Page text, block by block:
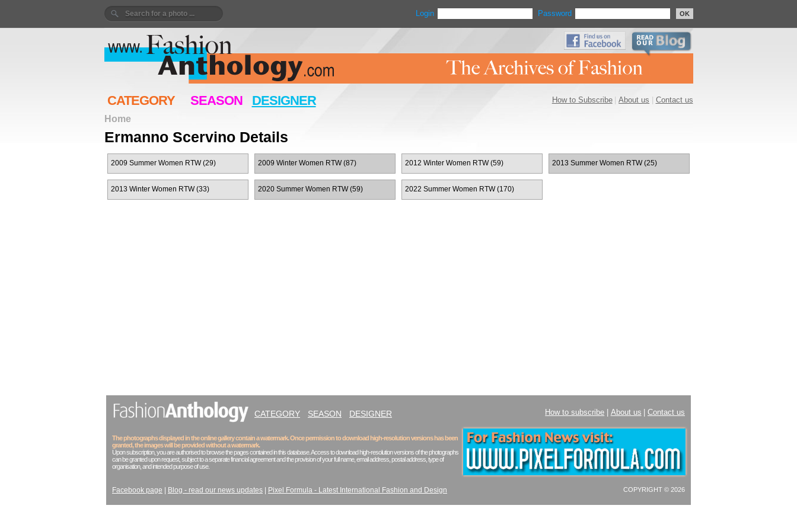
Login Password OK
How to Subscribe|About us Contact us
CATEGORY SEASON DESIGNER
Home
Ermanno Scervino Details
2009 Summer Women RTW (29) 2009 Winter Women RTW (87) 2012 Winter Women RTW (59) 2013 Summer Women RTW (25)
2013 Winter Women RTW (33) 2020 Summer Women RTW (59) 2022 Summer Women RTW (170)
How to subscribe About us Contact us
CATEGORY SEASON DESIGNER
The photographs displayed in the online gallery contain a watermark. Once permission to download high-resolution versions has been
granted, the images will be provided without a watermark.
Upon subscription, you are authorised to browse the pages contained in this database. Access to download high-resolution versions of the photographs
can be granted upon request, subject to a separate financial agreement and the provision of your full name, email address, postal address, type of
organisation, and intended purpose of use.
Facebook page Blog - read our news updates Pixel Formula - Latest International Fashion and Design COPYRIGHT © 2026